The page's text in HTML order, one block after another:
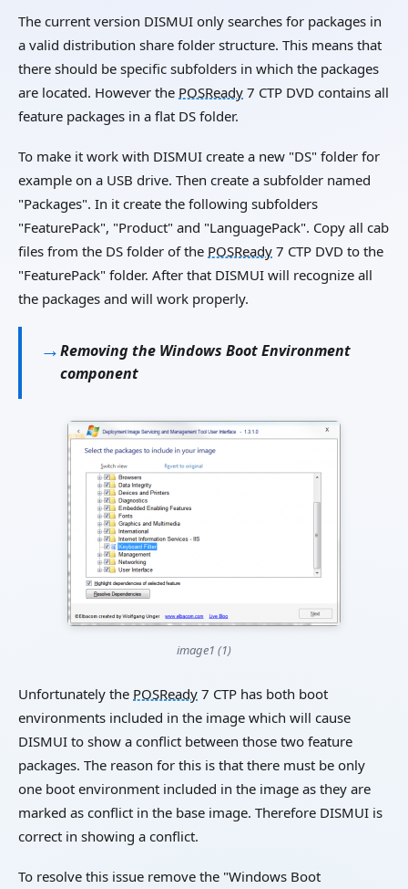
The current version DISMUI only searches for packages in
a valid distribution share folder structure. This means that
there should be specific subfolders in which the packages
are located. However the POSReady 7 CTP DVD contains all
feature packages in a flat DS folder.
To make it work with DISMUI create a new "DS" folder for
example on a USB drive. Then create a subfolder named
"Packages". In it create the following subfolders
"FeaturePack", "Product" and "LanguagePack". Copy all cab
files from the DS folder of the POSReady 7 CTP DVD to the
"FeaturePack" folder. After that DISMUI will recognize all
the packages and will work properly.
Removing the Windows Boot Environment
component
image1 (1)
Unfortunately the POSReady 7 CTP has both boot
environments included in the image which will cause
DISMUI to show a conflict between those two feature
packages. The reason for this is that there must be only
one boot environment included in the image as they are
marked as conflict in the base image. Therefore DISMUI is
correct in showing a conflict.
To resolve this issue remove the "Windows Boot